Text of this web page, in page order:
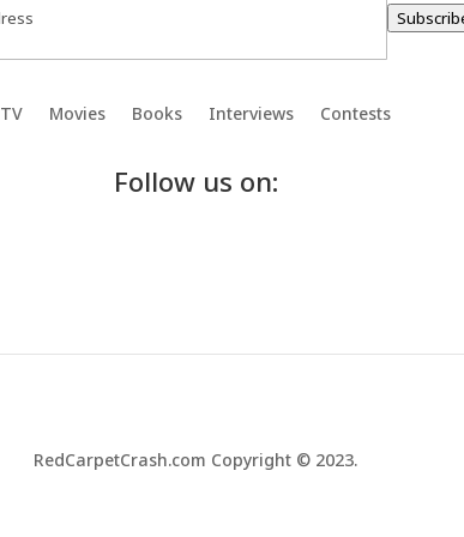
TV Movies Books Interviews Contests
Follow us on:
RedCarpetCrash.com Copyright © 2023.